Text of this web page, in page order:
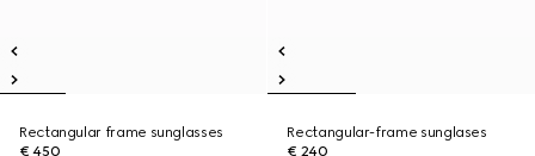
Rectangular frame sunglasses
€ 450
Rectangular-frame sunglases
€ 240